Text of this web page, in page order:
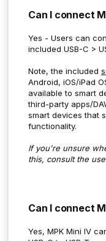
Can I connect
Yes - Users can
included USB-C >
Note, the included
Android, iOS/iPad
available to smart
third-party apps/
smart devices that
functionality.
If you're unsure
this, consult the
Can I connect
Yes, MPK Mini IV